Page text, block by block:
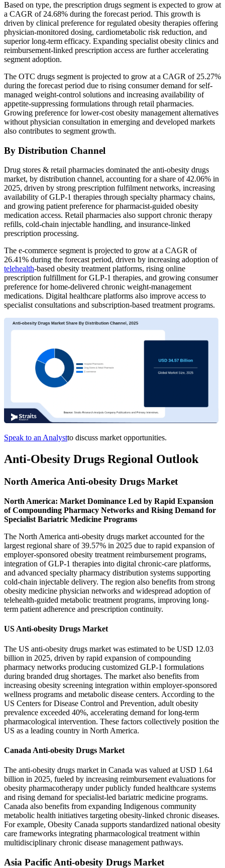
Based on type, the prescription drugs segment is expected to grow at
a CAGR of 24.68% during the forecast period. This growth is
driven by clinical preference for regulated obesity therapies offering
physician-monitored dosing, cardiometabolic risk reduction, and
superior long-term efficacy. Expanding specialist obesity clinics and
reimbursement-linked prescription access are further accelerating
segment adoption.
The OTC drugs segment is projected to grow at a CAGR of 25.27%
during the forecast period due to rising consumer demand for self-
managed weight-control solutions and increasing availability of
appetite-suppressing formulations through retail pharmacies.
Growing preference for lower-cost obesity management alternatives
without physician consultation in emerging and developed markets
also contributes to segment growth.
By Distribution Channel
Drug stores & retail pharmacies dominated the anti-obesity drugs
market, by distribution channel, accounting for a share of 42.06% in
2025, driven by strong prescription fulfilment networks, increasing
availability of GLP-1 therapies through specialty pharmacy chains,
and growing patient preference for pharmacist-guided obesity
medication access. Retail pharmacies also support chronic therapy
refills, cold-chain injectable handling, and insurance-linked
prescription processing.
The e-commerce segment is projected to grow at a CAGR of
26.41% during the forecast period, driven by increasing adoption of
telehealth-based obesity treatment platforms, rising online
prescription fulfillment for GLP-1 therapies, and growing consumer
preference for home-delivered chronic weight-management
medications. Digital healthcare platforms also improve access to
specialist consultations and subscription-based treatment programs.
Speak to an Analystto discuss market opportunities.
Anti-Obesity Drugs Regional Outlook
North America Anti-obesity Drugs Market
North America: Market Dominance Led by Rapid Expansion
of Compounding Pharmacy Networks and Rising Demand for
Specialist Bariatric Medicine Programs
The North America anti-obesity drugs market accounted for the
largest regional share of 39.57% in 2025 due to rapid expansion of
employer-sponsored obesity treatment reimbursement programs,
integration of GLP-1 therapies into digital chronic-care platforms,
and advanced specialty pharmacy distribution systems supporting
cold-chain injectable delivery. The region also benefits from strong
obesity medicine physician networks and widespread adoption of
telehealth-guided metabolic treatment programs, improving long-
term patient adherence and prescription continuity.
US Anti-obesity Drugs Market
The US anti-obesity drugs market was estimated to be USD 12.03
billion in 2025, driven by rapid expansion of compounding
pharmacy networks producing customized GLP-1 formulations
during branded drug shortages. The market also benefits from
increasing obesity screening integration within employer-sponsored
wellness programs and metabolic disease centers. According to the
US Centers for Disease Control and Prevention, adult obesity
prevalence exceeded 40%, accelerating demand for long-term
pharmacological intervention. These factors collectively position the
US as a leading country in North America.
Canada Anti-obesity Drugs Market
The anti-obesity drugs market in Canada was valued at USD 1.64
billion in 2025, fueled by increasing reimbursement evaluations for
obesity pharmacotherapy under publicly funded healthcare systems
and rising demand for specialist-led bariatric medicine programs.
Canada also benefits from expanding Indigenous community
metabolic health initiatives targeting obesity-linked chronic diseases.
For example, Obesity Canada supports standardized national obesity
care frameworks integrating pharmacological treatment within
multidisciplinary chronic disease management pathways.
Asia Pacific Anti-obesity Drugs Market